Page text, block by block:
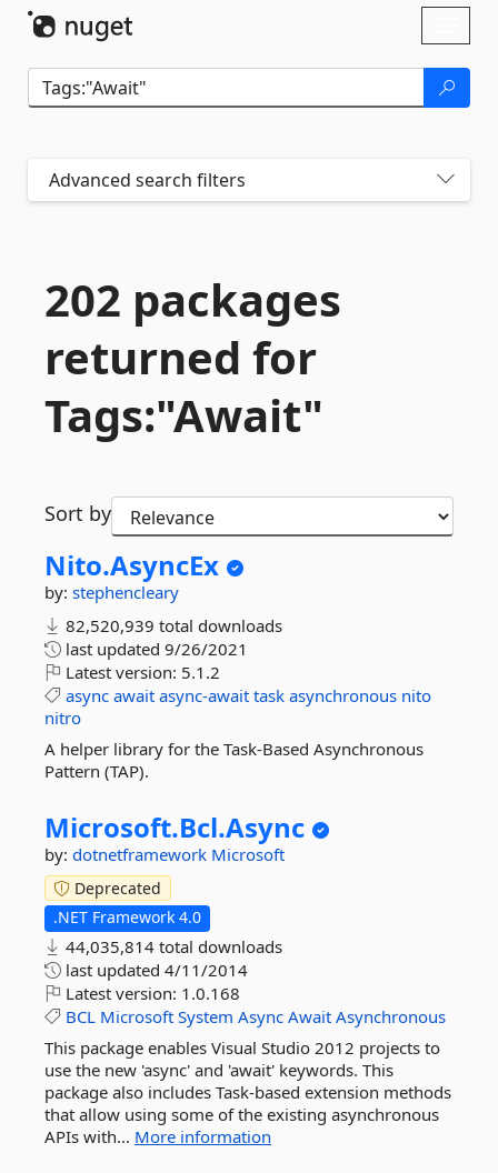
Advanced search filters
202 packages
returned for
Tags:"Await"
Sort by
Nito.AsyncEx
by: stephencleary
82,520,939 total downloads
last updated 9/26/2021
Latest version: 5.1.2
async await async-await task asynchronous nito
nitro
A helper library for the Task-Based Asynchronous
Pattern (TAP).
Microsoft.Bcl.Async
by: dotnetframework Microsoft
Deprecated
.NET Framework 4.0
44,035,814 total downloads
last updated 4/11/2014
Latest version: 1.0.168
BCL Microsoft System Async Await Asynchronous
This package enables Visual Studio 2012 projects to
use the new 'async' and 'await' keywords. This
package also includes Task-based extension methods
that allow using some of the existing asynchronous
APIs with... More information